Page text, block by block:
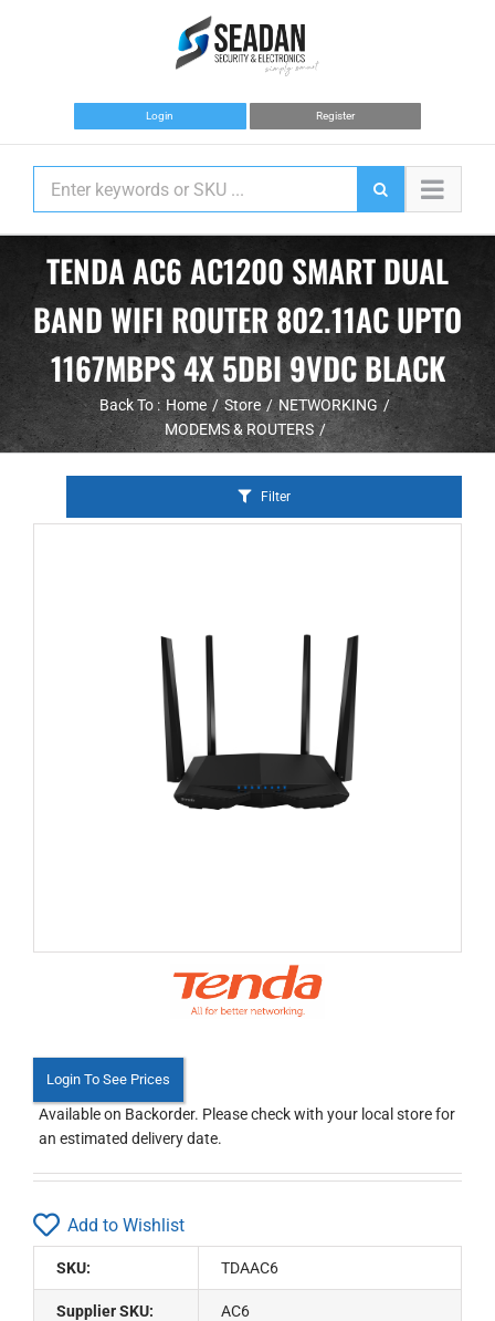
Login Register
TENDA AC6 AC1200 SMART DUAL
BAND WIFI ROUTER 802.11AC UPTO
1167MBPS 4X 5DBI 9VDC BLACK
Back To : Home Store
NETWORKING
MODEMS & ROUTERS
Filter
Login To See Prices
Available on Backorder. Please check with your local store for
an estimated delivery date.
Add to Wishlist
SKU: TDAAC6
Supplier SKU: AC6